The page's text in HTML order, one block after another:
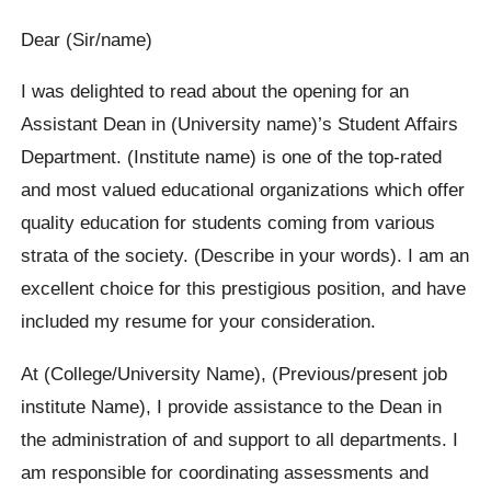
Dear (Sir/name)
I was delighted to read about the opening for an
Assistant Dean in (University name)’s Student Affairs
Department. (Institute name) is one of the top-rated
and most valued educational organizations which offer
quality education for students coming from various
strata of the society. (Describe in your words). I am an
excellent choice for this prestigious position, and have
included my resume for your consideration.
At (College/University Name), (Previous/present job
institute Name), I provide assistance to the Dean in
the administration of and support to all departments. I
am responsible for coordinating assessments and